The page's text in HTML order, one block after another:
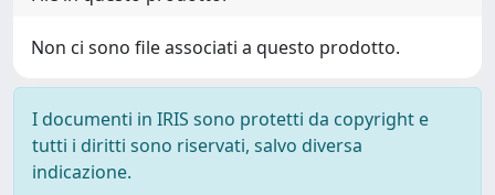
Non ci sono file associati a questo prodotto.
I documenti in IRIS sono protetti da copyright e
tutti i diritti sono riservati, salvo diversa
indicazione.